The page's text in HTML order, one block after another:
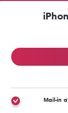
Mail-in